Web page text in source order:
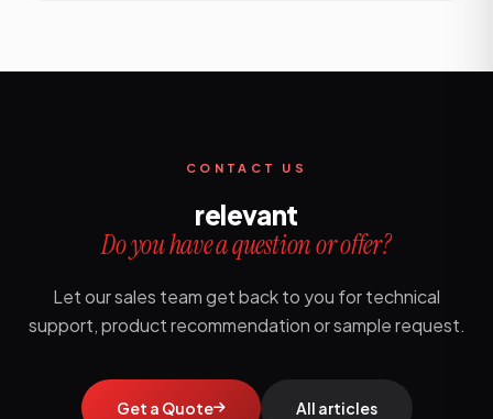
CONTACT US
relevant
Do you have a question or offer?
Let our sales team get back to you for technical
support, product recommendation or sample request.
Get a Quote All articles